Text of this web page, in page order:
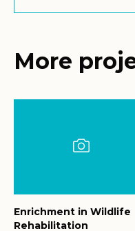
More
Enrichment in Wildlife
Rehabilitation